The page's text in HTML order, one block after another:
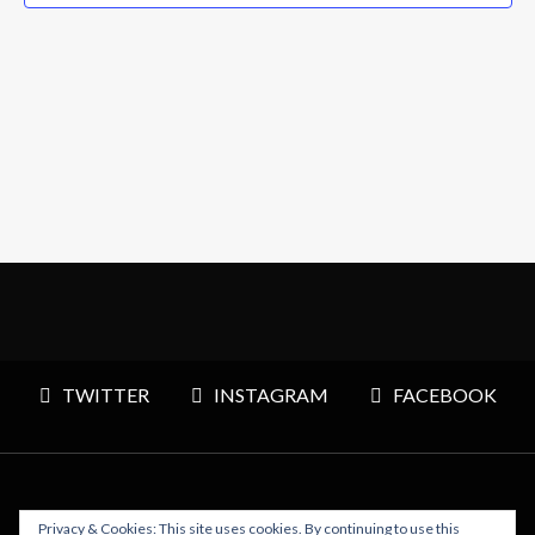
TWITTER INSTAGRAM FACEBOOK
Privacy & Cookies: This site uses cookies. By continuing to use this